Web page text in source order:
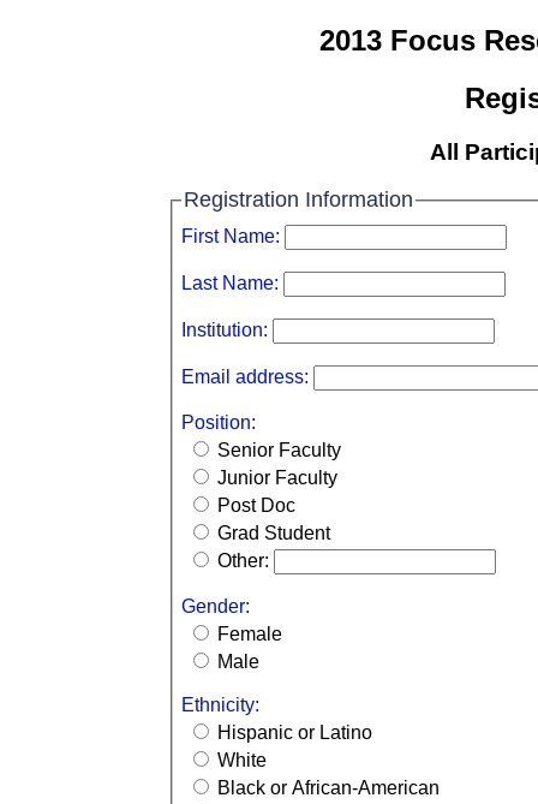
2013 Focus
All
Registration Information
First Name:
Last Name:
Institution:
Email address:
Position:
Senior Faculty
Junior Faculty
Post Doc
Grad Student
Other:
Gender:
Female
Male
Ethnicity:
Hispanic or Latino
White
Black or African-American